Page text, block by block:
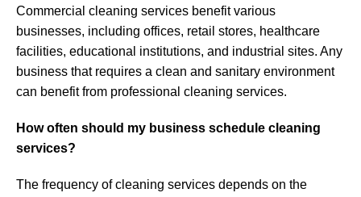
Commercial cleaning services benefit various
businesses, including offices, retail stores, healthcare
facilities, educational institutions, and industrial sites. Any
business that requires a clean and sanitary environment
can benefit from professional cleaning services.
How often should my business schedule cleaning
services?
The frequency of cleaning services depends on the